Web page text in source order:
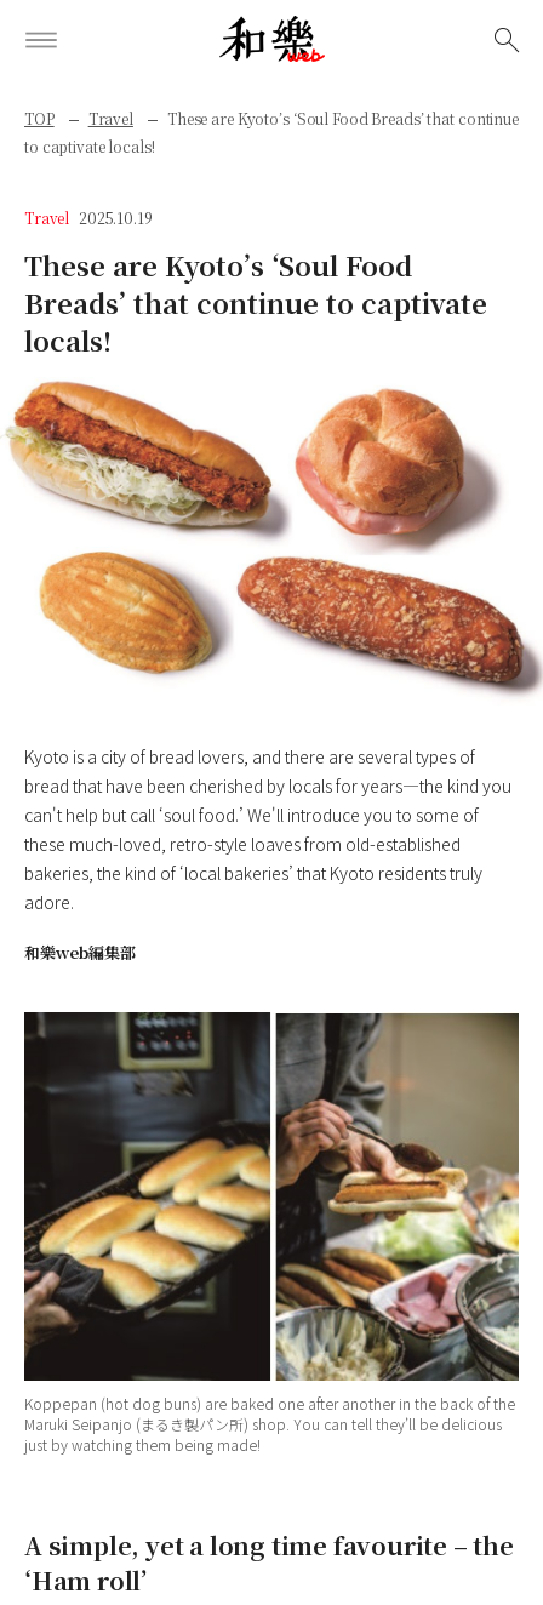
TOP Travel
These are Kyoto’s ‘Soul Food Breads’ that continue
to captivate locals!
Travel 2025.10.19
These are Kyoto’s ‘Soul Food
Breads’ that continue to captivate
locals!
Kyoto is a city of bread lovers, and there are several types of
bread that have been cherished by locals for years—the kind you
can't help but call ‘soul food.’ We'll introduce you to some of
these much-loved, retro-style loaves from old-established
bakeries, the kind of ‘local bakeries’ that Kyoto residents truly
adore.
和樂web編集部
Koppepan (hot dog buns) are baked one after another in the back of the
Maruki Seipanjo (まるき製パン所) shop. You can tell they’ll be delicious
just by watching them being made!
A simple, yet a long time favourite – the
‘Ham roll’